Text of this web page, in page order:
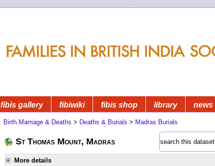
fibis gallery fibiwiki fibis shop library news
Birth Marriage & Deaths > Deaths & Burials > Madras Burials
St Thomas Mount, Madras search this dataset
More details